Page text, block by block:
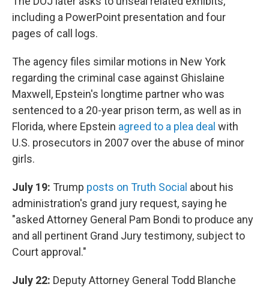
including a PowerPoint presentation and four
pages of call logs.
The agency files similar motions in New York
regarding the criminal case against Ghislaine
Maxwell, Epstein's longtime partner who was
sentenced to a 20-year prison term, as well as in
Florida, where Epstein agreed to a plea deal with
U.S. prosecutors in 2007 over the abuse of minor
girls.
July 19: Trump posts on Truth Social about his
administration's grand jury request, saying he
"asked Attorney General Pam Bondi to produce any
and all pertinent Grand Jury testimony, subject to
Court approval."
July 22: Deputy Attorney General Todd Blanche